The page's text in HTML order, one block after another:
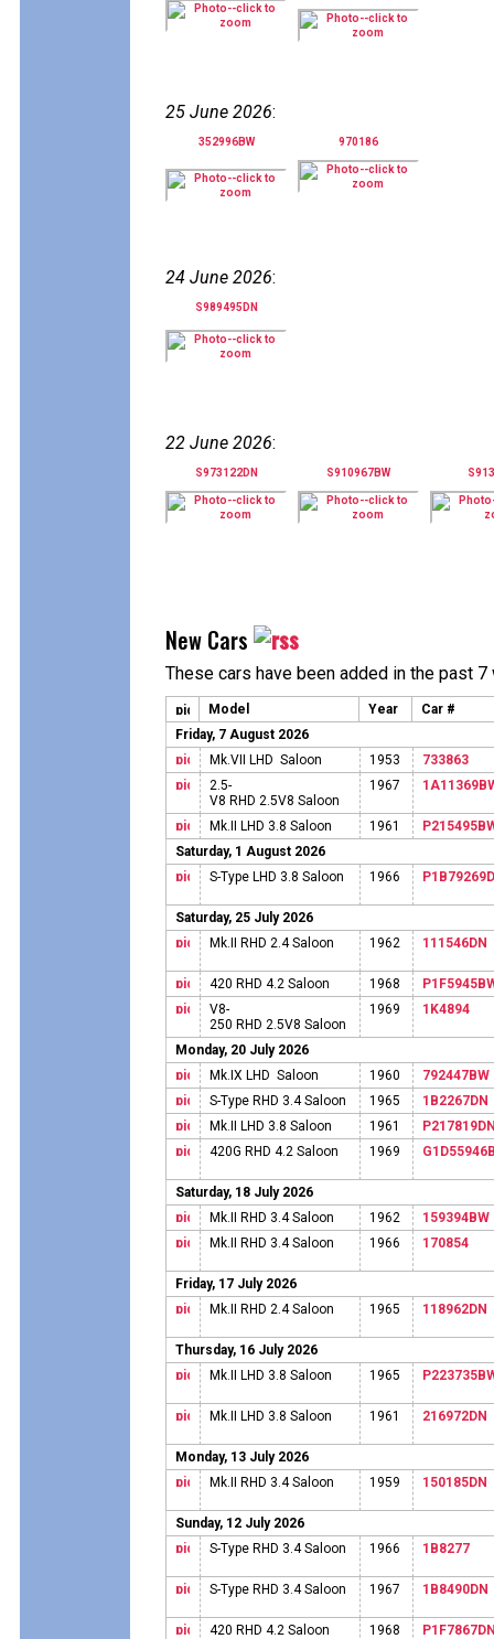
25 June 2026:
352996BW 970186
24 June 2026:
S989495DN
22 June 2026:
S973122DN S910967BW
New Cars
These cars have been added in the past 7
Model Year
Car #
Friday, 7 August 2026
Mk.VII LHD Saloon
1953
733863
2.5-
V8 RHD 2.5V8 Saloon
1967
Mk.II LHD 3.8 Saloon 1961
Saturday, 1 August 2026
S-Type LHD 3.8 Saloon
1966
Saturday, 25 July 2026
Mk.II RHD 2.4 Saloon
1962 111546DN
420 RHD 4.2 Saloon 1968
V8-
250 RHD 2.5V8 Saloon
1969 1K4894
Monday, 20 July 2026
Mk.IX LHD Saloon
1960
792447BW
S-Type RHD 3.4 Saloon
1965
1B2267DN
Mk.II LHD 3.8 Saloon
1961
420G RHD 4.2 Saloon
1969
Saturday, 18 July 2026
Mk.II RHD 3.4 Saloon
1962
159394BW
Mk.II RHD 3.4 Saloon
1966 170854
Friday, 17 July 2026
Mk.II RHD 2.4 Saloon
1965 118962DN
Thursday, 16 July 2026
Mk.II LHD 3.8 Saloon
1965
Mk.II LHD 3.8 Saloon 1961 216972DN
Monday, 13 July 2026
Mk.II RHD 3.4 Saloon
1959 150185DN
Sunday, 12 July 2026
S-Type RHD 3.4 Saloon
1966 1B8277
S-Type RHD 3.4 Saloon 1967 1B8490DN
420 RHD 4.2 Saloon 1968